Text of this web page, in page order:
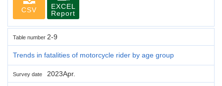
CSV
EXCEL
Report
Table number 2-9
Trends in fatalities of motorcycle rider by age group
Survey date 2023Apr.